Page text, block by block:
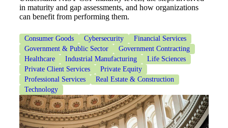
in maturity and gap assessments, and how organizations
can benefit from performing them.
Consumer Goods Cybersecurity
Financial Services
Government & Public Sector
Government Contracting
Healthcare
Industrial Manufacturing
Life Sciences
Private Client Services
Private Equity
Professional Services
Real Estate & Construction
Technology